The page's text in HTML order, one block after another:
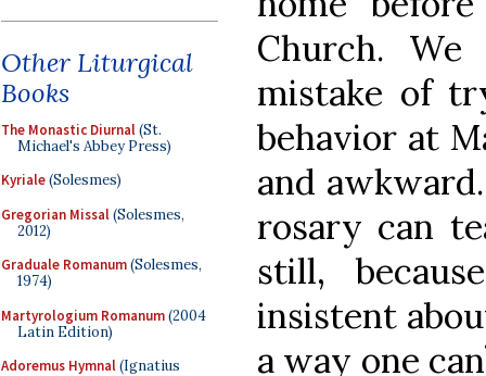
Other Liturgical
Books
The Monastic Diurnal(St.
Michael's Abbey Press)
Kyriale(Solesmes)
Gregorian Missal(Solesmes,
2012)
Graduale Romanum(Solesmes,
1974)
Martyrologium Romanum(2004
Latin Edition)
Adoremus Hymnal(Ignatius
Church.
mistake of
behavior at
and
rosary can
still,
insistent
a way one